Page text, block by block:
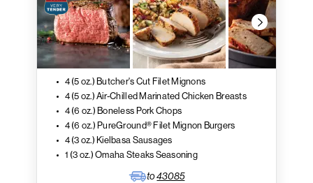
4 (5 oz.) Butcher's Cut Filet Mignons
4 (5 oz.) Air-Chilled Marinated Chicken Breasts
4 (6 oz.) Boneless Pork Chops
4 (6 oz.) PureGround® Filet Mignon Burgers
4 (3 oz.) Kielbasa Sausages
1 (3 oz.) Omaha Steaks Seasoning
to43085